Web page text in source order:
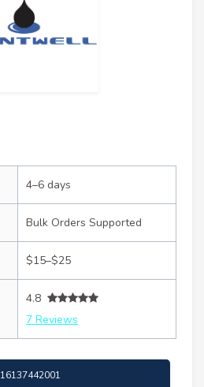
4–6 days
Bulk Orders Supported
$15–$25
4.8
7 Reviews
16137442001